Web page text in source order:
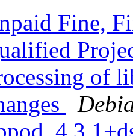
Fine,
of